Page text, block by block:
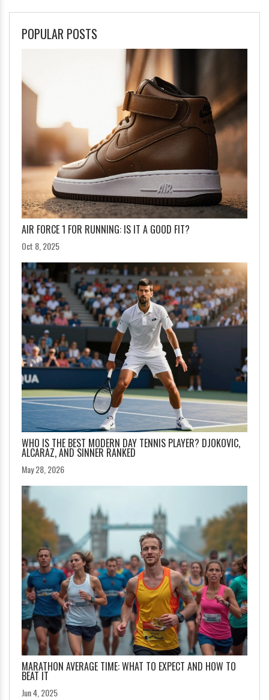
POPULAR POSTS
AIR FORCE 1 FOR RUNNING: IS IT A GOOD FIT?
Oct 8, 2025
WHO IS THE BEST MODERN DAY TENNIS PLAYER? DJOKOVIC,
ALCARAZ, AND SINNER RANKED
May 28, 2026
MARATHON AVERAGE TIME: WHAT TO EXPECT AND HOW TO
BEAT IT
Jun 4, 2025